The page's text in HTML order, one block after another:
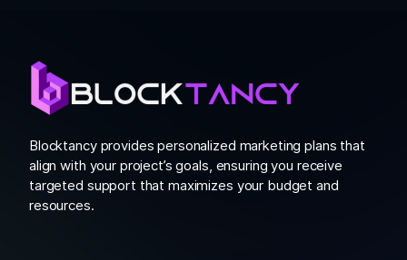
Blocktancy provides personalized marketing plans that
align with your project’s goals, ensuring you receive
targeted support that maximizes your budget and
resources.